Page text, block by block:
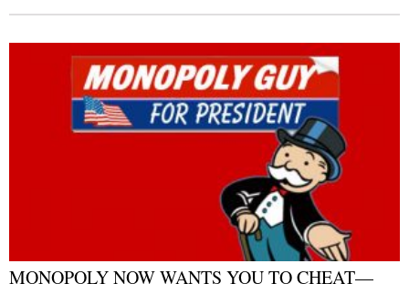
MONOPOLY NOW WANTS YOU TO CHEAT—